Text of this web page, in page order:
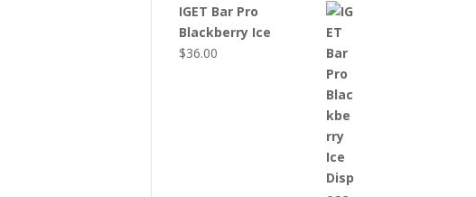
IGET Bar Pro
Blackberry Ice
$36.00